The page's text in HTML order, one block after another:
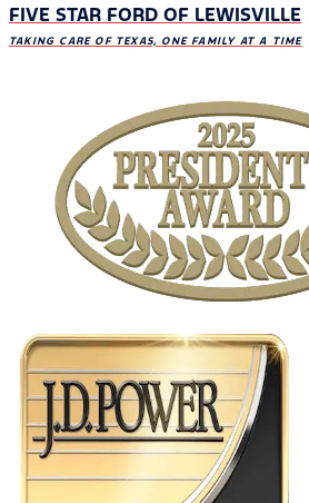
FIVE STAR FORD OF LEWISVILLE
TAKING CARE OF TEXAS, ONE FAMILY AT A TIME